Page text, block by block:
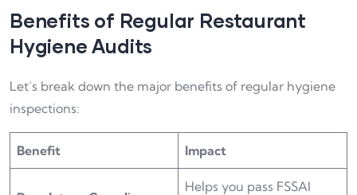
Benefits of Regular Restaurant
Hygiene Audits
Let’s break down the major benefits of regular hygiene
inspections:
Benefit Impact
Helps you pass FSSAI